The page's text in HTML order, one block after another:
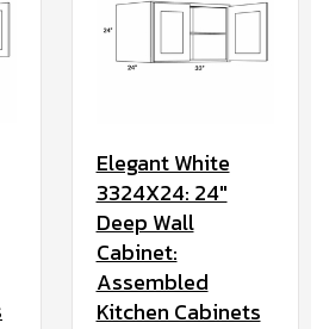
Elegant White
3324X24: 24"
Deep Wall
Cabinet:
Assembled
Kitchen Cabinets